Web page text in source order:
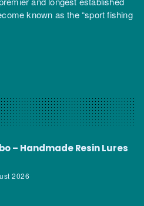
known as the “sport fishing
– Handmade Resin Lures
2026